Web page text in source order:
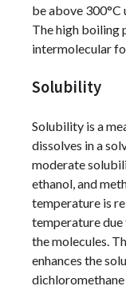
be above 300°C
The high boiling
intermolecular
Solubility
Solubility is a
dissolves in a
moderate
ethanol, and
temperature is
temperature
the molecules.
enhances the
dichloromethane